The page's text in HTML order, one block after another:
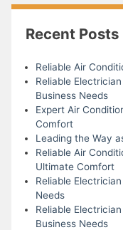
Recent Posts
Reliable Air
Reliable
Business Needs
Expert Air
Comfort
Leading the Way
Reliable Air
Ultimate Comfort
Reliable
Needs
Reliable
Business Needs